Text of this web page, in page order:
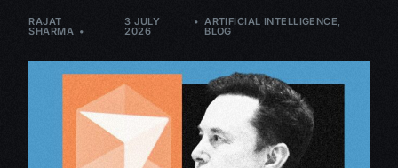
RAJAT
SHARMA
3 JULY
2026
ARTIFICIAL INTELLIGENCE,
BLOG